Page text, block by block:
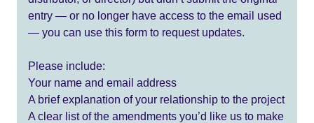
entry — or no longer have access to the email used
— you can use this form to request updates.
Please include:
Your name and email address
A brief explanation of your relationship to the project
A clear list of the amendments you’d like us to make